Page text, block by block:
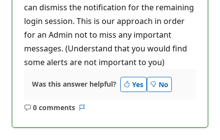
can dismiss the notification for the remaining
login session. This is our approach in order
for an Admin not to miss any important
messages. (Understand that you would find
some alerts are not important to you)
Was this answer helpful? Yes No
0 comments
No